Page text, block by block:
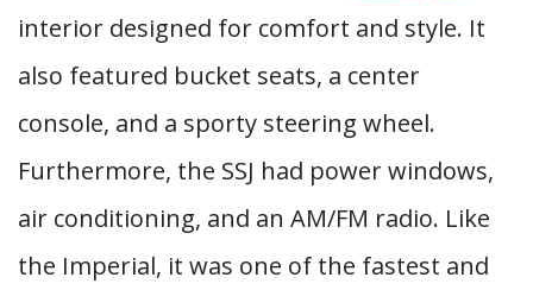
interior designed for comfort and style. It
also featured bucket seats, a center
console, and a sporty steering wheel.
Furthermore, the SSJ had power windows,
air conditioning, and an AM/FM radio. Like
the Imperial, it was one of the fastest and